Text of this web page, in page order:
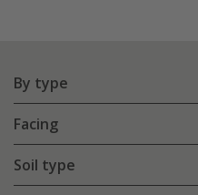
By type
Facing
Soil type